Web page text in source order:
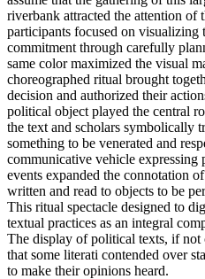
riverbank attracted the attention of
participants focused on visualizing
commitment through carefully
same color maximized the visual
choreographed ritual brought
decision and authorized their
political object played the central
the text and scholars symbolically
something to be venerated and
communicative vehicle expressing
events expanded the connotation
written and read to objects to be
This ritual spectacle designed to
textual practices as an integral
The display of political texts, if not
that some literati contended over
to make their opinions heard.